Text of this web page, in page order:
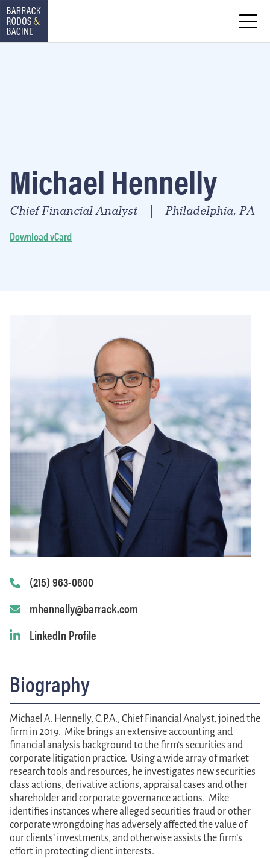
Michael Hennelly
Chief Financial Analyst Philadelphia, PA
Download vCard
(215) 963-0600
mhennelly@barrack.com
LinkedIn Profile
Biography
Michael A. Hennelly, C.P.A., Chief Financial Analyst, joined the
firm in 2019. Mike brings an extensive accounting and
financial analysis background to the firm’s securities and
corporate litigation practice. Using a wide array of market
research tools and resources, he investigates new securities
class actions, derivative actions, appraisal cases and other
shareholder and corporate governance actions. Mike
identifies instances where alleged securities fraud or other
corporate wrongdoing has adversely affected the value of
our clients’ investments, and otherwise assists the firm’s
effort in protecting client interests.